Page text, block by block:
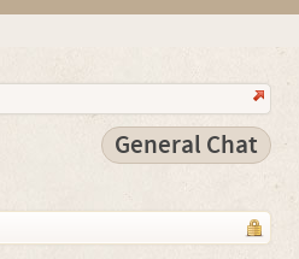
General Chat